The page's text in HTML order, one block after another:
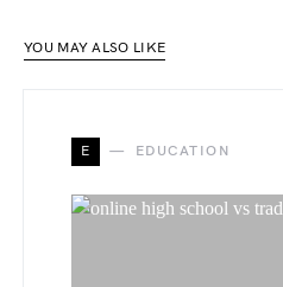
YOU MAY ALSO LIKE
E EDUCATION